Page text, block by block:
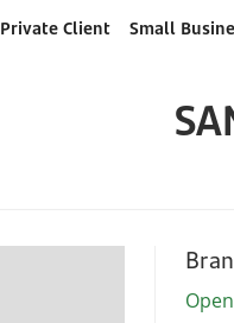
Private Client Small